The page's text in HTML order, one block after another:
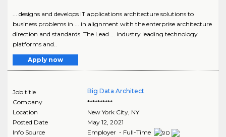
... designs and develops IT applications architecture solutions to
business problems in ... in alignment with the enterprise architecture
direction and standards. The Lead ... industry leading technology
platforms and..
Apply now
Job title
Big Data Architect
Company
**********
Location
New York City, NY
Posted Date
May 12, 2021
Info Source
Employer - Full-Time